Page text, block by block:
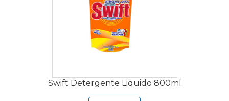
Swift Detergente Liquido 800ml